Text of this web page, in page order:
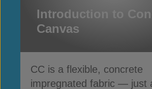
Introduction to
Canvas
CC is a flexible, concrete
impregnated fabric — just